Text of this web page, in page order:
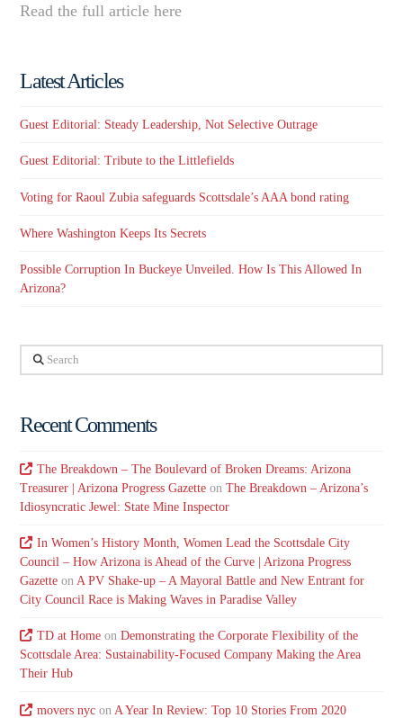
Read the full article here
Latest Articles
Guest Editorial: Steady Leadership, Not Selective Outrage
Guest Editorial: Tribute to the Littlefields
Voting for Raoul Zubia safeguards Scottsdale’s AAA bond rating
Where Washington Keeps Its Secrets
Possible Corruption In Buckeye Unveiled. How Is This Allowed In
Arizona?
Search
Recent Comments
The Breakdown – The Boulevard of Broken Dreams: Arizona
Treasurer | Arizona Progress Gazette onThe Breakdown – Arizona’s
Idiosyncratic Jewel: State Mine Inspector
In Women’s History Month, Women Lead the Scottsdale City
Council – How Arizona is Ahead of the Curve | Arizona Progress
Gazette onA PV Shake-up – A Mayoral Battle and New Entrant for
City Council Race is Making Waves in Paradise Valley
TD at Homeon Demonstrating the Corporate Flexibility of the
Scottsdale Area: Sustainability-Focused Company Making the Area
Their Hub
movers nycon A Year In Review: Top 10 Stories From 2020